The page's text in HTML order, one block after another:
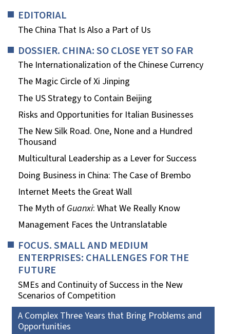
EDITORIAL
The China That Is Also a Part of Us
DOSSIER. CHINA: SO CLOSE YET SO FAR
The Internationalization of the Chinese Currency
The Magic Circle of Xi Jinping
The US Strategy to Contain Beijing
Risks and Opportunities for Italian Businesses
The New Silk Road. One, None and a Hundred
Thousand
Multicultural Leadership as a Lever for Success
Doing Business in China: The Case of Brembo
Internet Meets the Great Wall
The Myth of Guanxi: What We Really Know
Management Faces the Untranslatable
FOCUS. SMALL AND MEDIUM
ENTERPRISES: CHALLENGES FOR THE
FUTURE
SMEs and Continuity of Success in the New
Scenarios of Competition
A Complex Three Years that Bring Problems and
Opportunities